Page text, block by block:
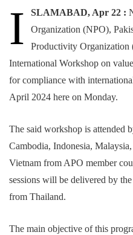
I SLAMABAD, Apr 22 :
Organization (NPO),
Productivity Organization
International Workshop on
for compliance with
April 2024 here on Monday.
The said workshop is attended
Cambodia, Indonesia,
Vietnam from APO member
sessions will be delivered by
from Thailand.
The main objective of this